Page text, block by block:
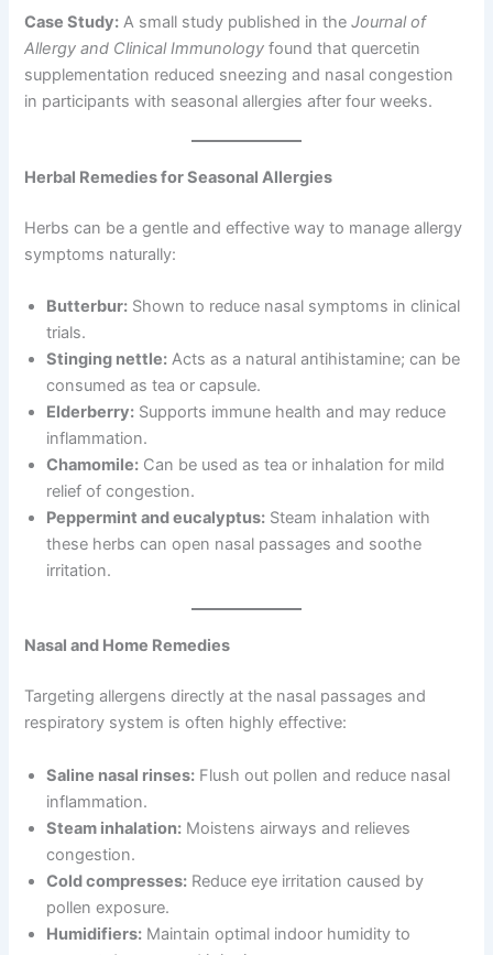
Case Study: A small study published in theJournal of
Allergy and Clinical Immunology found that quercetin
supplementation reduced sneezing and nasal congestion
in participants with seasonal allergies after four weeks.
Herbal Remedies for Seasonal Allergies
Herbs can be a gentle and effective way to manage allergy
symptoms naturally:
Butterbur: Shown to reduce nasal symptoms in clinical
trials.
Stinging nettle: Acts as a natural antihistamine; can be
consumed as tea or capsule.
Elderberry: Supports immune health and may reduce
inflammation.
Chamomile: Can be used as tea or inhalation for mild
relief of congestion.
Peppermint and eucalyptus: Steam inhalation with
these herbs can open nasal passages and soothe
irritation.
Nasal and Home Remedies
Targeting allergens directly at the nasal passages and
respiratory system is often highly effective:
Saline nasal rinses: Flush out pollen and reduce nasal
inflammation.
Steam inhalation: Moistens airways and relieves
congestion.
Cold compresses: Reduce eye irritation caused by
pollen exposure.
Humidifiers: Maintain optimal indoor humidity to